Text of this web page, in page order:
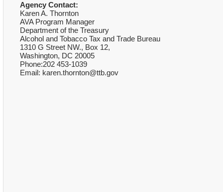
Agency Contact:
Karen A. Thornton
AVA Program Manager
Department of the Treasury
Alcohol and Tobacco Tax and Trade Bureau
1310 G Street NW., Box 12,
Washington, DC 20005
Phone:202 453-1039
Email: karen.thornton@ttb.gov